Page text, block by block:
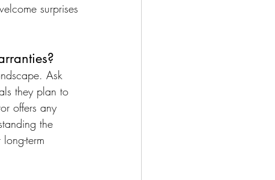
surprises
Ask
they plan to
offers any
the
term